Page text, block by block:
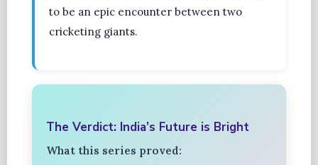
to be an epic encounter between two
cricketing giants.
The Verdict: India’s Future is Bright
What this series proved: